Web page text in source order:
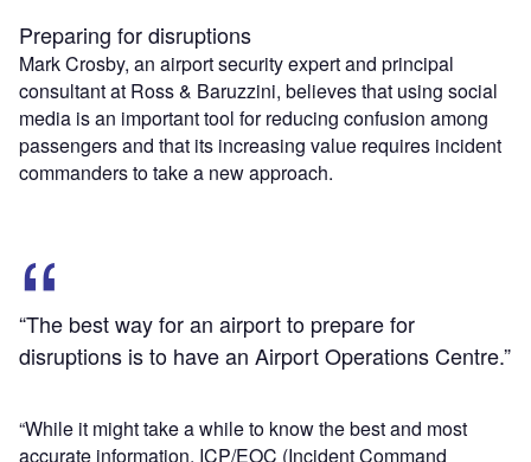
Preparing for disruptions
Mark Crosby, an airport security expert and principal
consultant at Ross & Baruzzini, believes that using social
media is an important tool for reducing confusion among
passengers and that its increasing value requires incident
commanders to take a new approach.
“The best way for an airport to prepare for
disruptions is to have an Airport Operations Centre.”
“While it might take a while to know the best and most
accurate information, ICP/EOC (Incident Command